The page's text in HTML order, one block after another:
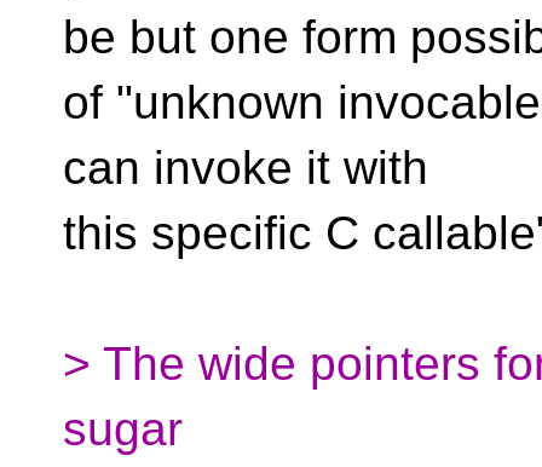
be but one form
of "unknown
can invoke it with
this specific C
> The wide pointers
sugar